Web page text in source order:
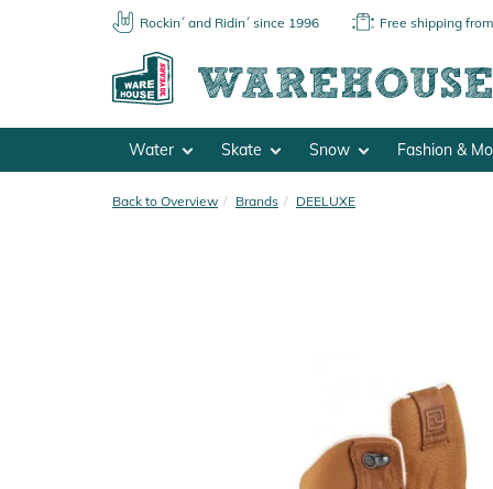
Rockin´ and Ridin´ since 1996 Free shipping
Water Skate Snow Fashion &
Back to Overview Brands DEELUXE